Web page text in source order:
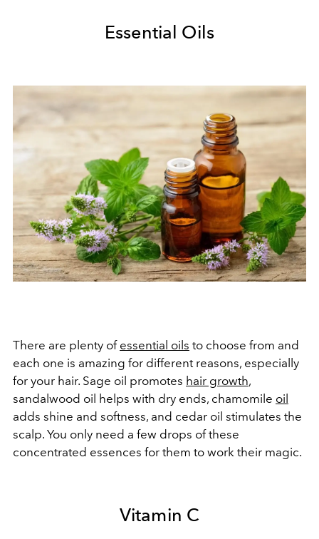
Essential Oils
There are plenty of essential oils to choose from and
each one is amazing for different reasons, especially
for your hair. Sage oil promotes hair growth,
sandalwood oil helps with dry ends, chamomile oil
adds shine and softness, and cedar oil stimulates the
scalp. You only need a few drops of these
concentrated essences for them to work their magic.
Vitamin C